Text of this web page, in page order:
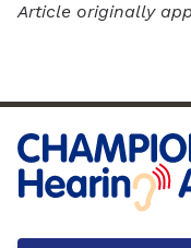
Article originally